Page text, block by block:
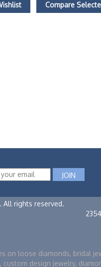
Compare
All rights reserved.
on loose diamonds, bridal
design jewelry,